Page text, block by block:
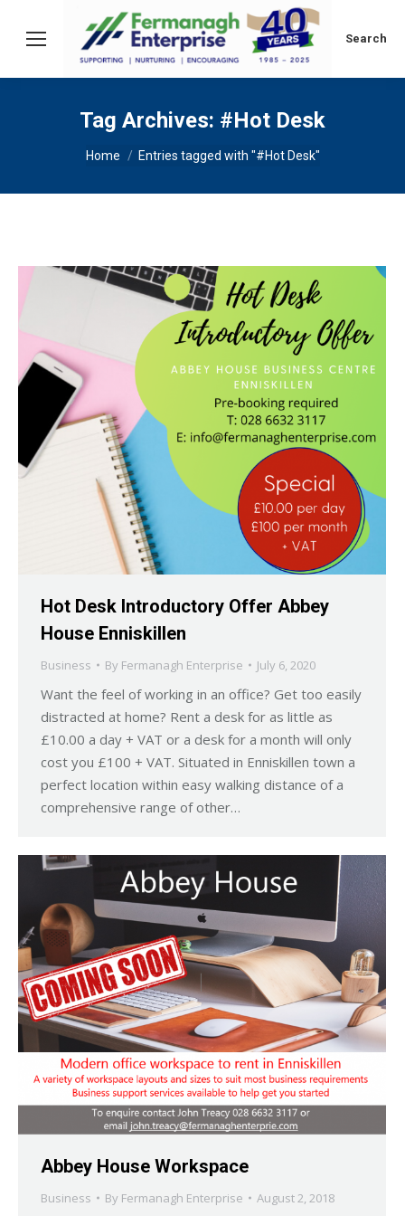
Search:
Search
Tag Archives: #Hot Desk
You are here:
Home Entries tagged with "#Hot Desk"
Hot Desk Introductory Offer Abbey
House Enniskillen
Business By Fermanagh Enterprise July 6, 2020
Want the feel of working in an office? Get too easily
distracted at home? Rent a desk for as little as
£10.00 a day + VAT or a desk for a month will only
cost you £100 + VAT. Situated in Enniskillen town a
perfect location within easy walking distance of a
comprehensive range of other…
Abbey House Workspace
Business By Fermanagh Enterprise August 2, 2018